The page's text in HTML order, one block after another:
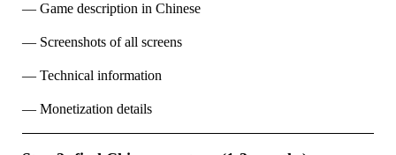
— Game description in Chinese
— Screenshots of all screens
— Technical information
— Monetization details